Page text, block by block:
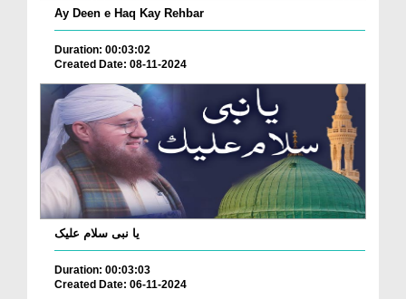
Ay Deen e Haq Kay Rehbar
Duration: 00:03:02
Created Date: 08-11-2024
یا نبی سلام علیک
Duration: 00:03:03
Created Date: 06-11-2024